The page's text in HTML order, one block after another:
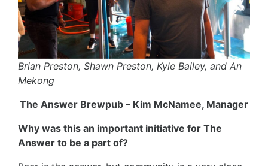
Brian Preston, Shawn Preston, Kyle Bailey, and An
Mekong
The Answer Brewpub – Kim McNamee, Manager
Why was this an important initiative for The
Answer to be a part of?